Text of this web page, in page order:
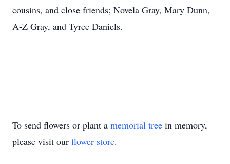
cousins, and close friends; Novela Gray, Mary Dunn,
A-Z Gray, and Tyree Daniels.
To send flowers or plant a memorial tree in memory,
please visit our flower store.